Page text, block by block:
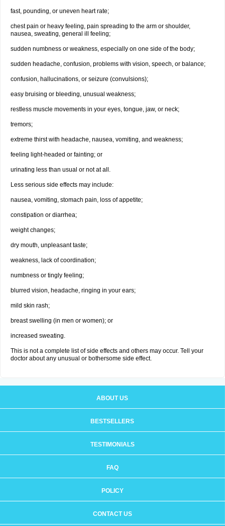
fast, pounding, or uneven heart rate;
chest pain or heavy feeling, pain spreading to the arm or shoulder,
nausea, sweating, general ill feeling;
sudden numbness or weakness, especially on one side of the body;
sudden headache, confusion, problems with vision, speech, or balance;
confusion, hallucinations, or seizure (convulsions);
easy bruising or bleeding, unusual weakness;
restless muscle movements in your eyes, tongue, jaw, or neck;
tremors;
extreme thirst with headache, nausea, vomiting, and weakness;
feeling light-headed or fainting; or
urinating less than usual or not at all.
Less serious side effects may include:
nausea, vomiting, stomach pain, loss of appetite;
constipation or diarrhea;
weight changes;
dry mouth, unpleasant taste;
weakness, lack of coordination;
numbness or tingly feeling;
blurred vision, headache, ringing in your ears;
mild skin rash;
breast swelling (in men or women); or
increased sweating.
This is not a complete list of side effects and others may occur. Tell your
doctor about any unusual or bothersome side effect.
ABOUT US
BESTSELLERS
TESTIMONIALS
FAQ
POLICY
CONTACT US